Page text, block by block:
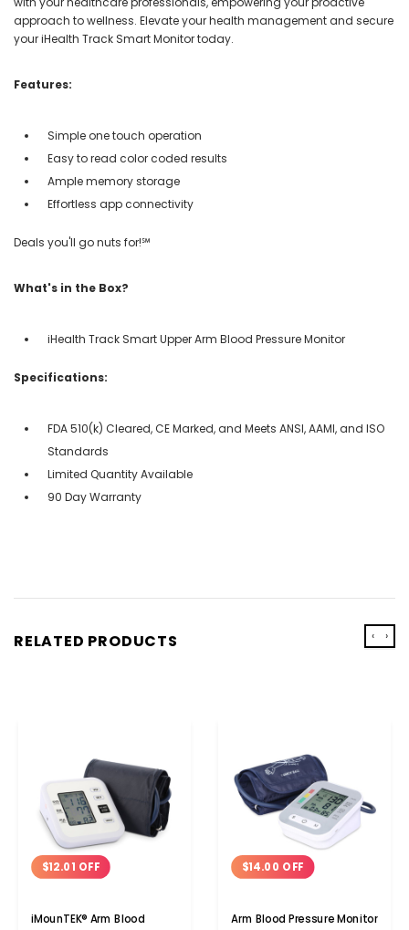
approach to wellness. Elevate your health management and secure
your iHealth Track Smart Monitor today.
Features:
Simple one touch operation
Easy to read color coded results
Ample memory storage
Effortless app connectivity
Deals you'll go nuts for!℠
What's in the Box?
iHealth Track Smart Upper Arm Blood Pressure Monitor
Specifications:
FDA 510(k) Cleared, CE Marked, and Meets ANSI, AAMI, and ISO
Standards
Limited Quantity Available
90 Day Warranty
RELATED PRODUCTS
$12.01 OFF
iMounTEK® Arm Blood
$14.00 OFF
Arm Blood Pressure Monitor
‹ ›